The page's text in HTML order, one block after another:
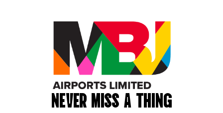
NEVER MISS A THING